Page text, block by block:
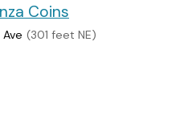
Coins
(301 feet NE)